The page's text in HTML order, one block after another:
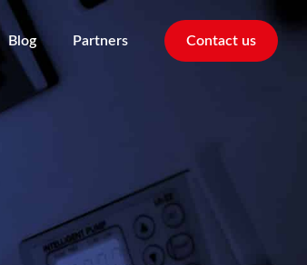
Blog Partners Contact us